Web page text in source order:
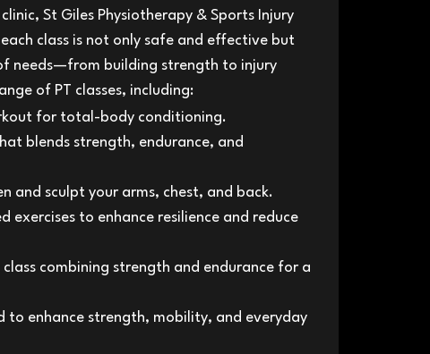
St Giles Physiotherapy & Sports Injury
class is not only safe and effective but
needs—from building strength to injury
of PT classes, including:
for total-body conditioning.
blends strength, endurance, and
and sculpt your arms, chest, and back.
exercises to enhance resilience and reduce
class combining strength and endurance for a
to enhance strength, mobility, and everyday